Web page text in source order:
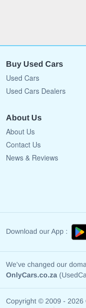
Buy Used Cars
Used Cars
Used Cars Dealers
About Us
About Us
Contact Us
News & Reviews
Download our App :
We've changed our
OnlyCars.co.za
Copyright © 2009 - 2026